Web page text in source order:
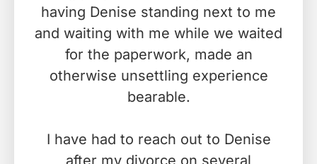
having Denise standing next to me
and waiting with me while we waited
for the paperwork, made an
otherwise unsettling experience
bearable.
I have had to reach out to Denise
after my divorce on several